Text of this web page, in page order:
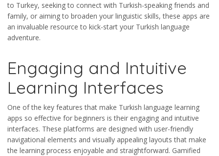
to Turkey, seeking to connect with Turkish-speaking friends and
family, or aiming to broaden your linguistic skills, these apps are
an invaluable resource to kick-start your Turkish language
adventure.
Engaging and Intuitive
Learning Interfaces
One of the key features that make Turkish language learning
apps so effective for beginners is their engaging and intuitive
interfaces. These platforms are designed with user-friendly
navigational elements and visually appealing layouts that make
the learning process enjoyable and straightforward. Gamified